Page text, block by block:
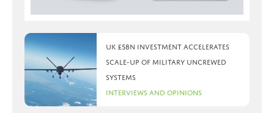
UK £5bn investment accelerates
scale-up of military uncrewed
systems
Interviews and Opinions